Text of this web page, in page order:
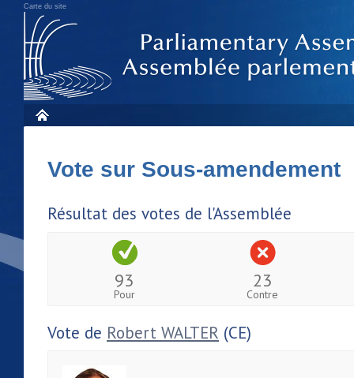
Carte du site
Vote sur Sous-amendement
Résultat des votes de l'Assemblée
93
Pour
23
Contre
Vote de Robert WALTER (CE)